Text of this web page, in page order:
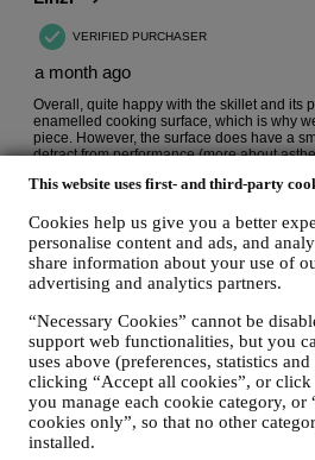
This website uses first- and third-party
Cookies help us give you a better
personalise content and ads, and
share information about your use of
advertising and analytics partners.
“Necessary Cookies” cannot be
support web functionalities, but you
uses above (preferences, statistics
clicking “Accept all cookies”, or click
you manage each cookie category, or
cookies only”, so that no other
installed.